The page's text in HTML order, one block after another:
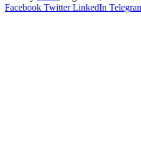
Facebook Twitter LinkedIn